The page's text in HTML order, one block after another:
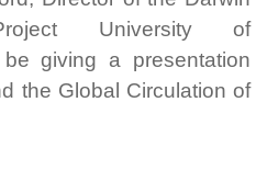
University of
giving a presentation
the Global Circulation of